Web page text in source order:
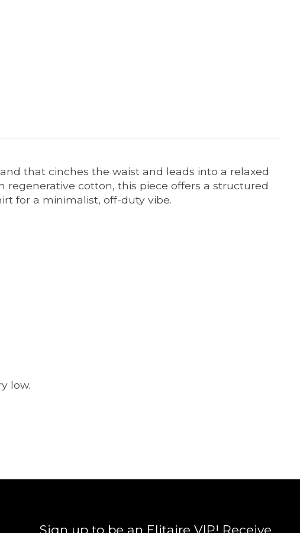
that cinches the waist and leads into a relaxed
cotton, this piece offers a structured
for a minimalist, off-duty vibe.
low.
Sign up to be an Elitaire VIP! Receive